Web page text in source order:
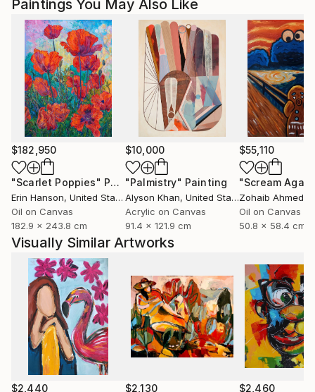
Magdalena Krzak lives and works in Chicago, Illinois.
Paintings You May Also Like
$182,950
"Scarlet Poppies" Painting
Erin Hanson, United States
Oil on Canvas
182.9 x 243.8 cm
$10,000
"Palmistry" Painting
Alyson Khan, United States
Acrylic on Canvas
91.4 x 121.9 cm
$55,110
"Scream
Zohaib Ahmed
Oil on Canvas
50.8 x 58.4 cm
Visually Similar Artworks
$2,440 $2,130 $2,460